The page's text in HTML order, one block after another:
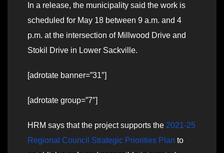
In a release, the municipality said the work is
scheduled for May 18 between 9 a.m. and 4
p.m. at the intersection of Millwood Drive and
Stokil Drive in Lower Sackville.
[adrotate banner=”31″]
[adrotate group=”7″]
HRM says that the projectsupports the 2021-25
Regional Council Strategic Priorities Plan to